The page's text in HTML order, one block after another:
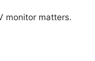
monitor matters.